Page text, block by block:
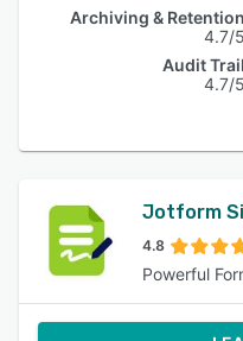
Archiving & Retention
4.7/5
Audit Trail
4.7/5
Jotform
4.8
Powerful